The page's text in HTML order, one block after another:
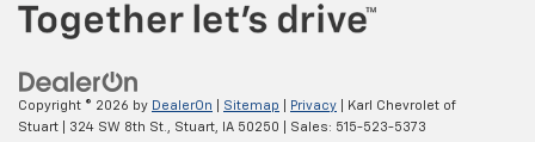
Copyright © 2026 by DealerOn Sitemap Privacy | Karl Chevrolet of
Stuart
324 SW 8th St., Stuart, IA 50250 | Sales: 515-523-5373